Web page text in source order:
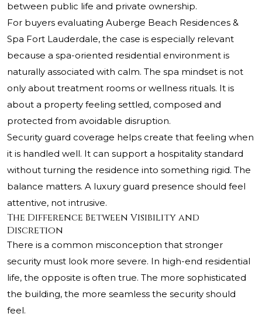
between public life and private ownership.
For buyers evaluating Auberge Beach Residences &
Spa Fort Lauderdale, the case is especially relevant
because a spa-oriented residential environment is
naturally associated with calm. The spa mindset is not
only about treatment rooms or wellness rituals. It is
about a property feeling settled, composed and
protected from avoidable disruption.
Security guard coverage helps create that feeling when
it is handled well. It can support a hospitality standard
without turning the residence into something rigid. The
balance matters. A luxury guard presence should feel
attentive, not intrusive.
The Difference Between Visibility and
Discretion
There is a common misconception that stronger
security must look more severe. In high-end residential
life, the opposite is often true. The more sophisticated
the building, the more seamless the security should
feel.